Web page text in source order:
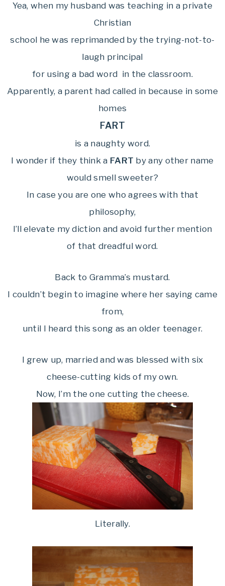
Yea, when my husband was teaching in a private
Christian
school he was reprimanded by the trying-not-to-
laugh principal
for using a bad word in the classroom.
Apparently, a parent had called in because in some
homes
FART
is a naughty word.
I wonder if they think a FART by any other name
would smell sweeter?
In case you are one who agrees with that
philosophy,
I’ll elevate my diction and avoid further mention
of that dreadful word.
Back to Gramma’s mustard.
I couldn’t begin to imagine where her saying came
from,
until I heard this song as an older teenager.
I grew up, married and was blessed with six
cheese-cutting kids of my own.
Now, I’m the one cutting the cheese.
Literally.